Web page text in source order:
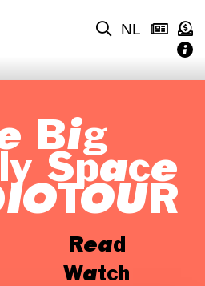
NL
Big
Space
Read
Watch